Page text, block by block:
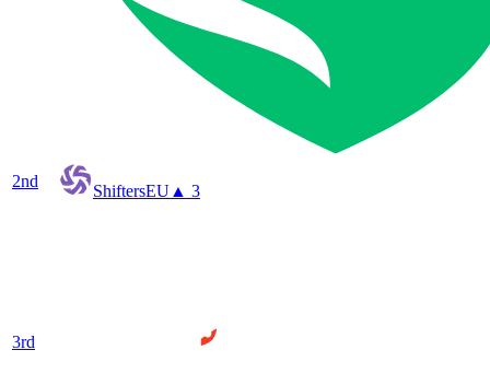
2nd
ShiftersEU ▲ 3
3rd